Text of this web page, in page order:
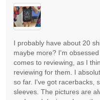
I probably have about 20
maybe more? I'm
comes to reviewing, as I
reviewing for them. I
so far. I've got racerbacks,
sleeves. The pictures are